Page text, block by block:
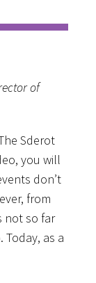
of
Sderot
you will
don’t
from
not so far
as a